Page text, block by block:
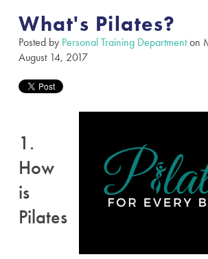
What's Pilates?
Posted by Personal Training Departmenton
August 14, 2017
1.
How
is
Pilates